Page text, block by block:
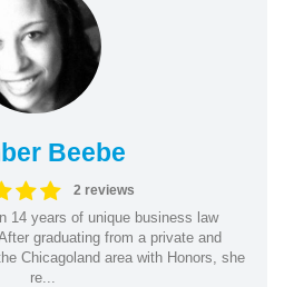
Beebe
2 reviews
14 years of unique business law
graduating from a private and
Chicagoland area with Honors, she
re...